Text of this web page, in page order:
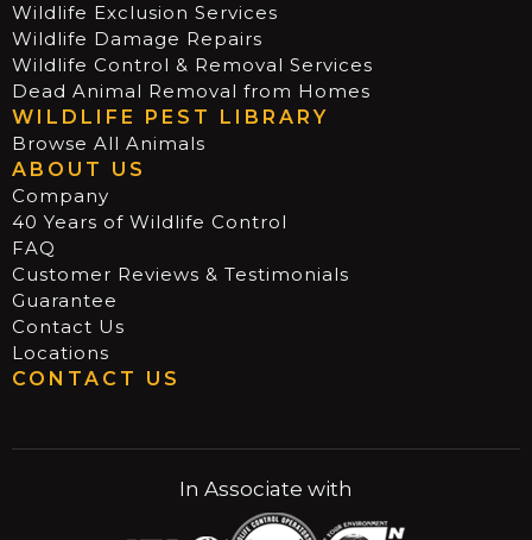
Wildlife Exclusion Services
Wildlife Damage Repairs
Wildlife Control & Removal Services
Dead Animal Removal from Homes
WILDLIFE PEST LIBRARY
Browse All Animals
ABOUT US
Company
40 Years of Wildlife Control
FAQ
Customer Reviews & Testimonials
Guarantee
Contact Us
Locations
CONTACT US
In Associate with